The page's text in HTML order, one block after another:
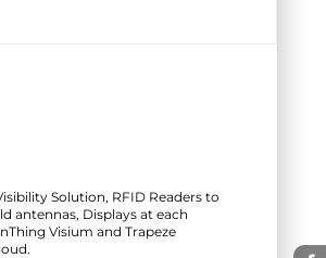
Solution, RFID Readers to
antennas, Displays at each
Visium and Trapeze